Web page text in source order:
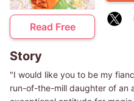
Read Free
Story
"I would like you to be my
run-of-the-mill daughter of an